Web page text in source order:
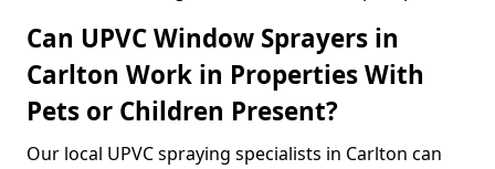
Can UPVC Window Sprayers in
Carlton Work in Properties With
Pets or Children Present?
Our local UPVC spraying specialists in Carlton can